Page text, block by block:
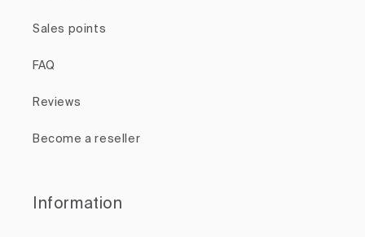
Sales points
FAQ
Reviews
Become a reseller
Information